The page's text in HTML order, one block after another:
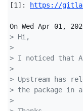
[1]: https://
> Hi,
>
> I noticed that
>
> Upstream has
> the package in
>